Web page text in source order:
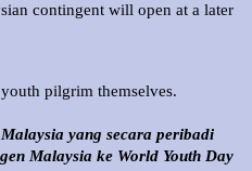
contingent will open at a later
pilgrim themselves.
yang secara peribadi
Malaysia ke World Youth Day